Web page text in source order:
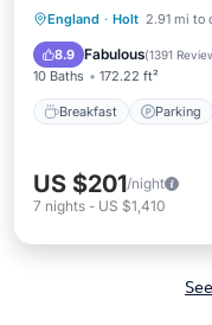
England · Holt 2.91 mi to
8.9 Fabulous(1391
10 Baths 172.22 ft²
Breakfast Parking
Breakfast
View
US $201/night
7 nights - US $1,410